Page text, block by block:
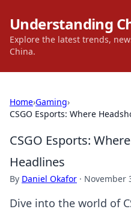
Understanding
Explore the latest trends,
China.
Home›Gaming›
CSGO Esports: Where
CSGO Esports:
Headlines
By Daniel Okafor · November
Dive into the world of